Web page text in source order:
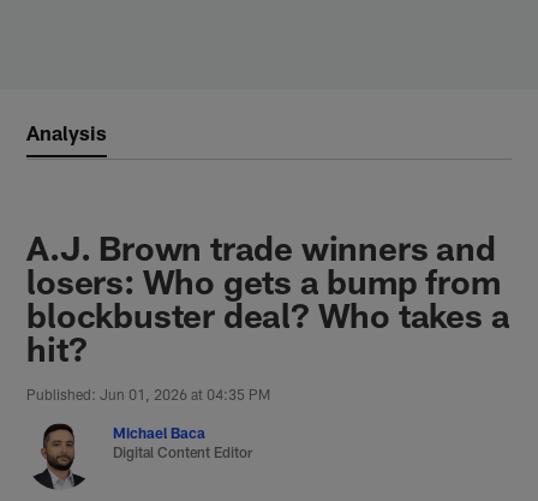
Analysis
A.J. Brown trade winners and
losers: Who gets a bump from
blockbuster deal? Who takes a
hit?
Published: Jun 01, 2026 at 04:35 PM
Michael Baca
Digital Content Editor